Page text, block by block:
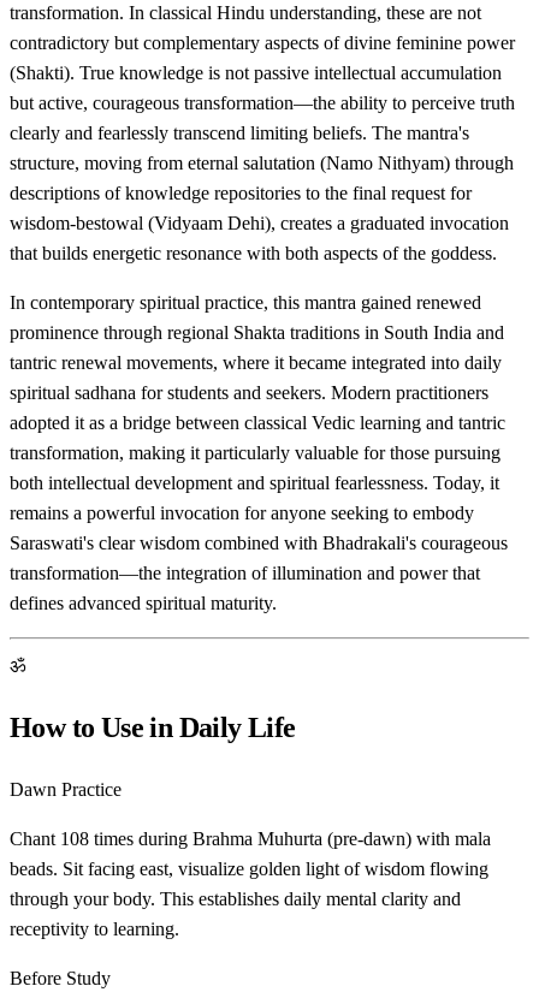
transformation. In classical Hindu understanding, these are not
contradictory but complementary aspects of divine feminine power
(Shakti). True knowledge is not passive intellectual accumulation
but active, courageous transformation—the ability to perceive truth
clearly and fearlessly transcend limiting beliefs. The mantra's
structure, moving from eternal salutation (Namo Nithyam) through
descriptions of knowledge repositories to the final request for
wisdom-bestowal (Vidyaam Dehi), creates a graduated invocation
that builds energetic resonance with both aspects of the goddess.
In contemporary spiritual practice, this mantra gained renewed
prominence through regional Shakta traditions in South India and
tantric renewal movements, where it became integrated into daily
spiritual sadhana for students and seekers. Modern practitioners
adopted it as a bridge between classical Vedic learning and tantric
transformation, making it particularly valuable for those pursuing
both intellectual development and spiritual fearlessness. Today, it
remains a powerful invocation for anyone seeking to embody
Saraswati's clear wisdom combined with Bhadrakali's courageous
transformation—the integration of illumination and power that
defines advanced spiritual maturity.
ॐ
How to Use in Daily Life
Dawn Practice
Chant 108 times during Brahma Muhurta (pre-dawn) with mala
beads. Sit facing east, visualize golden light of wisdom flowing
through your body. This establishes daily mental clarity and
receptivity to learning.
Before Study